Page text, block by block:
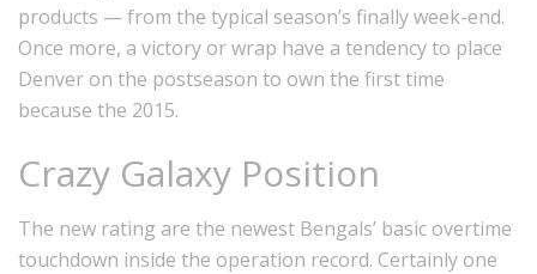
products — from the typical season’s finally week-end.
Once more, a victory or wrap have a tendency to place
Denver on the postseason to own the first time
because the 2015.
Crazy Galaxy Position
The new rating are the newest Bengals’ basic overtime
touchdown inside the operation record. Certainly one